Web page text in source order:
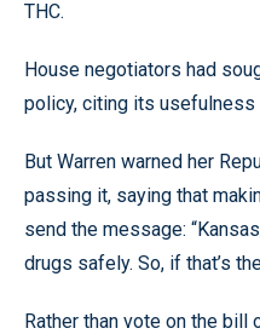
THC.
House negotiators had
policy, citing its usefulness
But Warren warned her
passing it, saying that
send the message:
drugs safely. So, if that’s
Rather than vote on the bill